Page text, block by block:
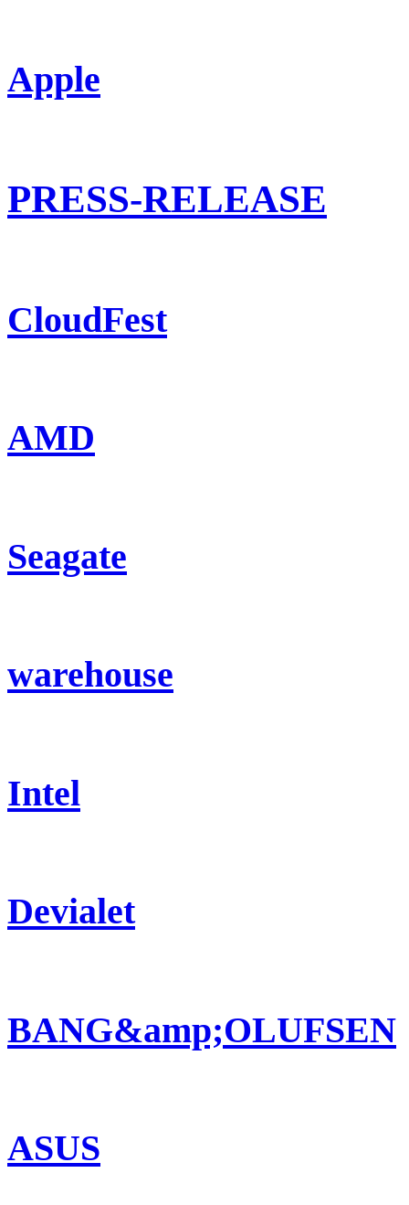
Apple
PRESS-RELEASE
CloudFest
AMD
Seagate
warehouse
Intel
Devialet
BANG&amp;OLUFSEN
ASUS